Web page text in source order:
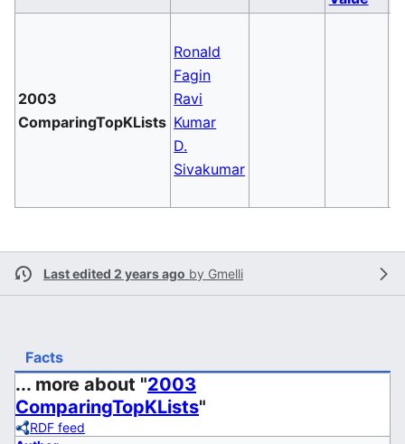
2003
ComparingTopKLists
Ronald
Fagin
Ravi
Kumar
D.
Sivakumar
Last edited 2 years ago by Gmelli
Facts
... more about "2003
ComparingTopKLists"
RDF feed